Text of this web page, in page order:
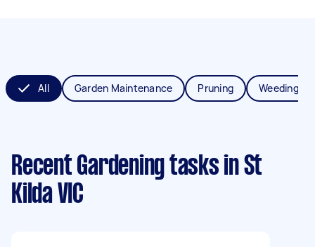
All Garden Maintenance Pruning Weeding
Recent Gardening tasks in St
Kilda VIC